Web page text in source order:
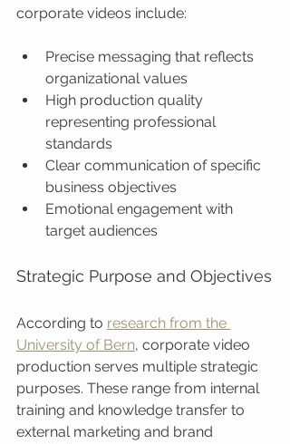
corporate videos include:
Precise messaging that reflects
organizational values
High production quality
representing professional
standards
Clear communication of specific
business objectives
Emotional engagement with
target audiences
Strategic Purpose and Objectives
According to research from the
University of Bern, corporate video
production serves multiple strategic
purposes. These range from internal
training and knowledge transfer to
external marketing and brand